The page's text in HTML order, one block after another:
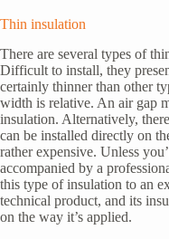
Thin insulation
There are several types of
Difficult to install, they
certainly thinner than other
width is relative. An air gap
insulation. Alternatively,
can be installed directly on
rather expensive. Unless
accompanied by a
this type of insulation to an
technical product, and its
on the way it’s applied.